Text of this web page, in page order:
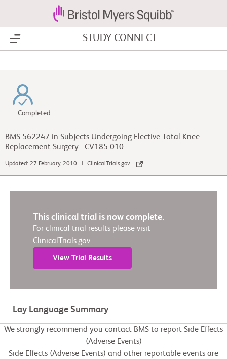
Show Menu STUDY CONNECT
Completed
BMS-562247 in Subjects Undergoing Elective Total Knee
Replacement Surgery - CV185-010
Updated: 27 February, 2010 | ClinicalTrials.gov
This clinical trial is now complete.
For clinical trial results please visit
ClinicalTrials.gov.
View Trial Results
Lay Language Summary
We strongly recommend you contact BMS to report Side Effects
(Adverse Events)
Side Effects (Adverse Events) and other reportable events are